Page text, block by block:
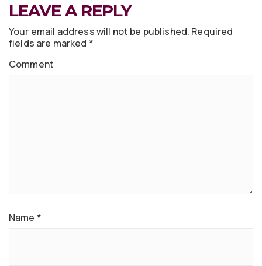
LEAVE A REPLY
Your email address will not be published. Required
fields are marked *
Comment
Name *